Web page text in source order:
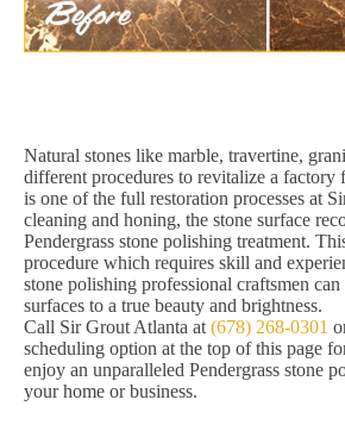
Natural stones like marble, travertine,
different procedures to revitalize a factory
is one of the full restoration processes at
cleaning and honing, the stone surface
Pendergrass stone polishing treatment.
procedure which requires skill and
stone polishing professional craftsmen can
surfaces to a true beauty and brightness.
Call Sir Grout Atlanta at (678) 268-0301
scheduling option at the top of this page
enjoy an unparalleled Pendergrass stone
your home or business.